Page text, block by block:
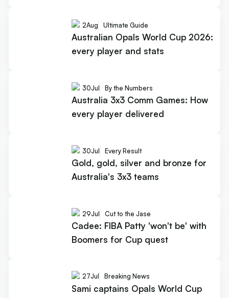
2Aug Ultimate Guide
Australian Opals World Cup 2026:
every player and stats
30Jul By the Numbers
Australia 3x3 Comm Games: How
every player delivered
30Jul Every Result
Gold, gold, silver and bronze for
Australia's 3x3 teams
29Jul Cut to the Jase
Cadee: FIBA Patty 'won't be' with
Boomers for Cup quest
27Jul Breaking News
Sami captains Opals World Cup